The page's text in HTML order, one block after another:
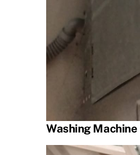
Washing